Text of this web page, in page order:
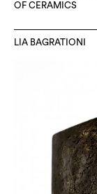
OF CERAMICS
LIA BAGRATIONI